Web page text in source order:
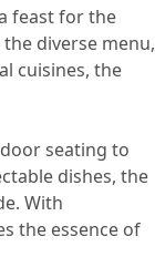
feast for the
diverse menu,
cuisines, the
seating to
dishes, the
With
the essence of